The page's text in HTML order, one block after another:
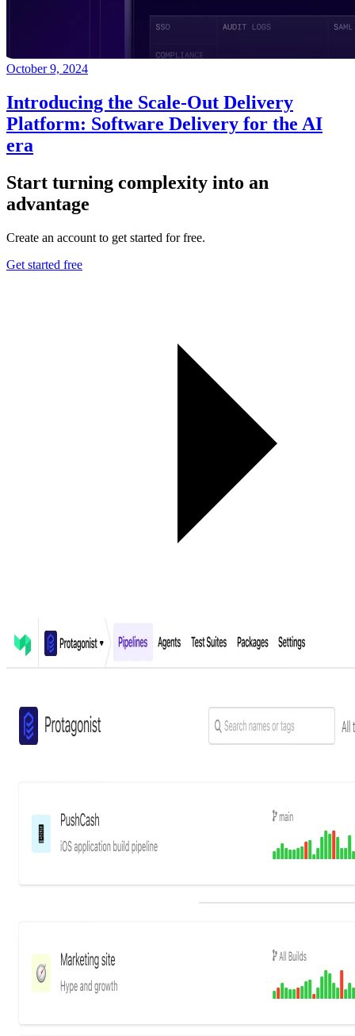
October 9, 2024
Introducing the Scale-Out Delivery
Platform: Software Delivery for the AI
era
Start turning complexity into an
advantage
Create an account to get started for free.
Get started free